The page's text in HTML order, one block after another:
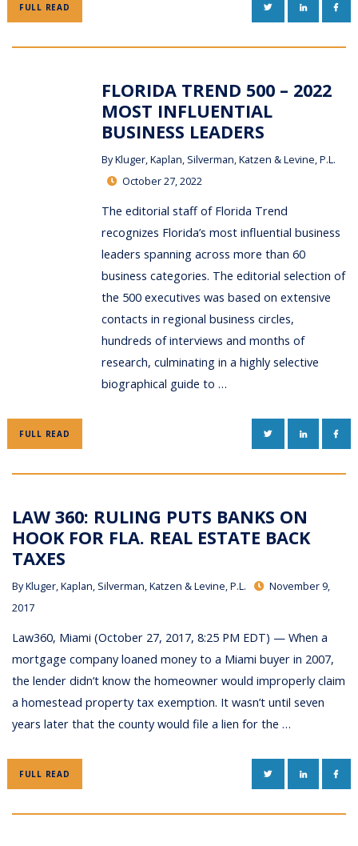
FULL READ TWITTERLINKEDIN
FLORIDA TREND 500 – 2022
MOST INFLUENTIAL
BUSINESS LEADERS
ByKluger, Kaplan, Silverman, Katzen & Levine, P.L.
October 27, 2022
The editorial staff of Florida Trend
recognizes Florida’s most influential business
leaders spanning across more than 60
business categories. The editorial selection of
the 500 executives was based on extensive
contacts in regional business circles,
hundreds of interviews and months of
research, culminating in a highly selective
biographical guide to …
FULL READ TWITTERLINKEDIN
LAW 360: RULING PUTS BANKS ON
HOOK FOR FLA. REAL ESTATE BACK
TAXES
ByKluger, Kaplan, Silverman, Katzen & Levine, P.L.
November 9,
2017
Law360, Miami (October 27, 2017, 8:25 PM EDT) — When a
mortgage company loaned money to a Miami buyer in 2007,
the lender didn’t know the homeowner would improperly claim
a homestead property tax exemption. It wasn’t until seven
years later that the county would file a lien for the …
FULL READ TWITTERLINKEDIN